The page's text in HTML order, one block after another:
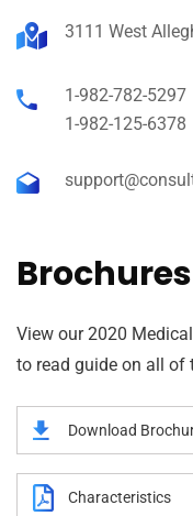
3111 West
1-982-782-5297
1-982-125-6378
Brochures
View our 2020
to read guide on all of
Download
Characteristics